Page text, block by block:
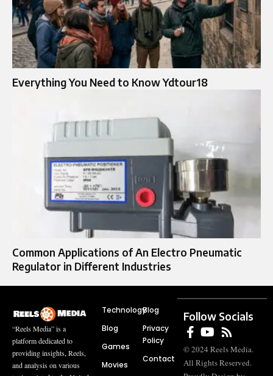
Everything You Need to Know Ydtour18
Common Applications of An Electro Pneumatic
Regulator in Different Industries
“Reels Media” is a
platform dedicated to
providing insights, Reels,
and analysis on various
Technology
Blog
Games
Movies
Blog
Privacy
Policy
Contact
Follow Socials
© 2024 Reels Media.
All Rights Reserved.